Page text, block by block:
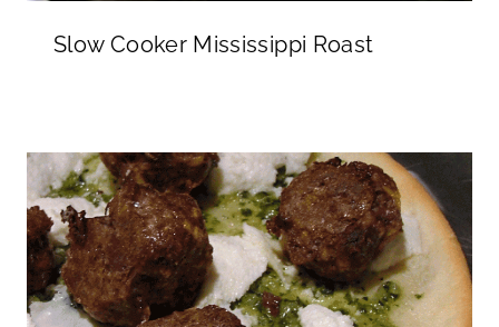
Slow Cooker Mississippi Roast